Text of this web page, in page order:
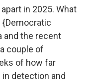
in 2025. What
{Democratic
and the recent
couple of
of how far
detection and